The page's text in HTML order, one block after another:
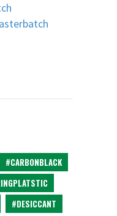
#CARBONBLACK
#DESICCANT